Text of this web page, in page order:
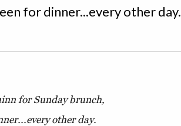
for dinner...every other day.
for Sunday brunch,
other day.